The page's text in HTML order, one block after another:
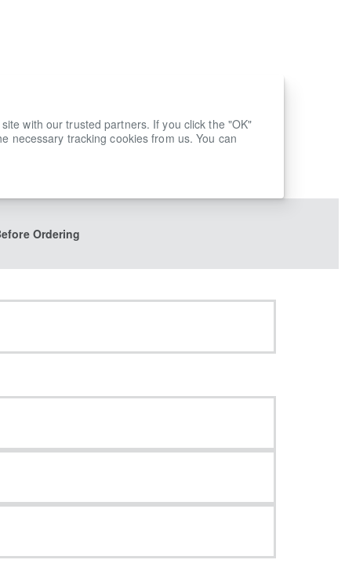
with our trusted partners. If you click the "OK"
necessary tracking cookies from us. You can
Ordering